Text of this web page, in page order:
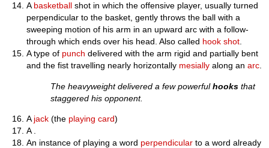
A basketball shot in which the offensive player, usually turned
perpendicular to the basket, gently throws the ball with a
sweeping motion of his arm in an upward arc with a follow-
through which ends over his head. Also called hook shot
A type of punch delivered with the arm rigid and partially bent
and the fist travelling nearly horizontally mesially along anarc
The heavyweight delivered a few powerfulhooks that
staggered his opponent.
A jack (the playing card)
A .
An instance of playing a word perpendicular to a word already